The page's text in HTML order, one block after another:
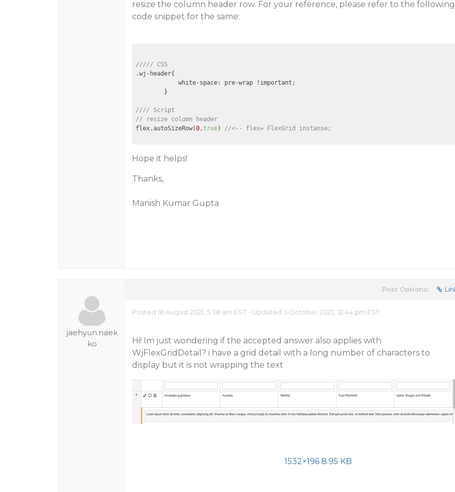
resize the column header row. For your reference, please refer to the following
code snippet for the same:
///// CSS
.wj-header{
            white-space: pre-wrap !important;
        }
//// Script
// resize column header
flex.autoSizeRow(0,true) //<-- flex= FlexGrid instanse;
Hope it helps!
Thanks,
Manish Kumar Gupta
jaehyun.naek
ko
Post Options:
Posted 18 August 2021, 5:38 am EST - Updated 3 October 2022, 12:44 pm EST
Hi! Im just wondering if the accepted answer also applies with
WjFlexGridDetail? i have a grid detail with a long number of characters to
display but it is not wrapping the text
1532×196 8.95 KB